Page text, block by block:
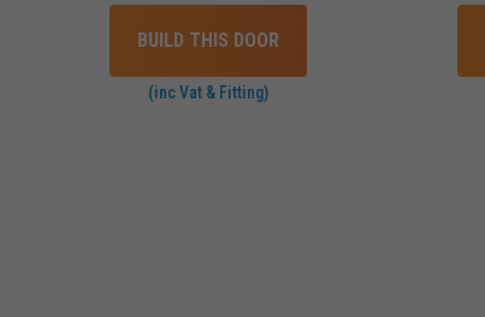
BUILD THIS DOOR
(inc Vat & Fitting)